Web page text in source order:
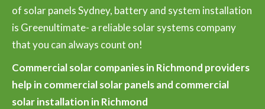
of solar panels Sydney, battery and system installation
is Greenultimate- a reliable solar systems company
that you can always count on!
Commercial solar companies in Richmond providers
help in commercial solar panels and commercial
solar installation in Richmond